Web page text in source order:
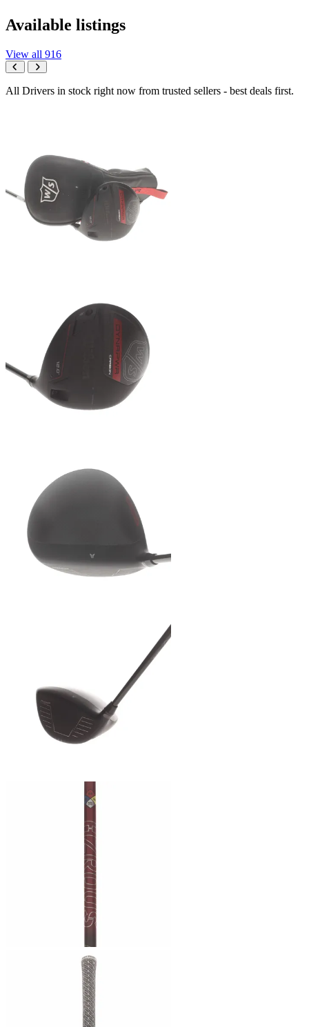
Available listings
View all 916
All Drivers in stock right now from trusted sellers - best deals first.